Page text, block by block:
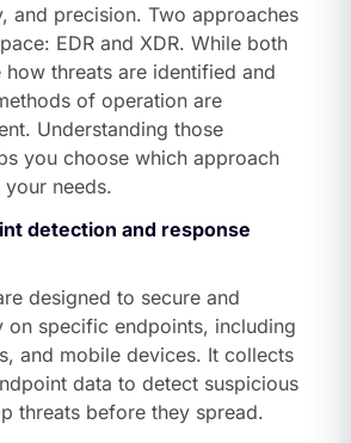
and precision. Two approaches
EDR and XDR. While both
how threats are identified and
of operation are
Understanding those
you choose which approach
your needs.
detection and response
designed to secure and
on specific endpoints, including
and mobile devices. It collects
data to detect suspicious
threats before they spread.